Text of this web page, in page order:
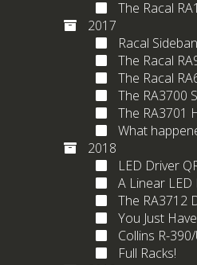
The Racal
2017
Racal
The Racal
The Racal
The RA3700
The RA3701
What
2018
LED Driver
A Linear LED
The RA3712
You Just
Collins R-
Full Racks!